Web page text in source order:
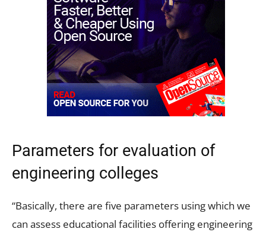
Parameters for evaluation of
engineering colleges
“Basically, there are five parameters using which we
can assess educational facilities offering engineering